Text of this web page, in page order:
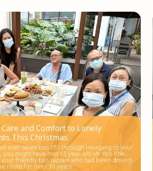
and Comfort to Lonely
This Christmas
ever taken bus 151 through Hougang to your
you might have met 65 year-old Mr Yeo Kok
friendly bus captain who had been driving
route for over 30 years.